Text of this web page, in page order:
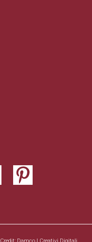
Credit: Damco | Creativi Digitali